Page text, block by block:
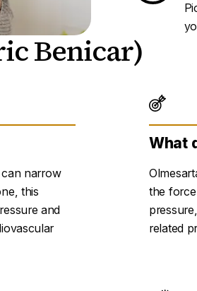
Benicar)
narrow
this
and
What
the
related